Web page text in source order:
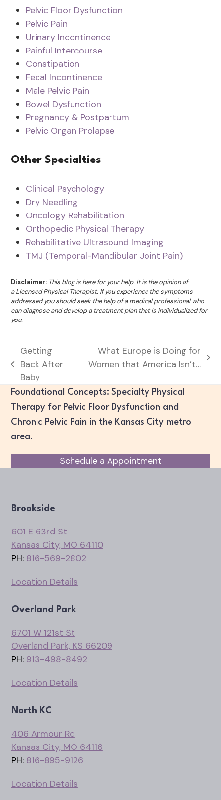
Pelvic Floor Dysfunction
Pelvic Pain
Urinary Incontinence
Painful Intercourse
Constipation
Fecal Incontinence
Male Pelvic Pain
Bowel Dysfunction
Pregnancy & Postpartum
Pelvic Organ Prolapse
Other Specialties
Clinical Psychology
Dry Needling
Oncology Rehabilitation
Orthopedic Physical Therapy
Rehabilitative Ultrasound Imaging
TMJ (Temporal-Mandibular Joint Pain)
Disclaimer: This blog is here for your help. It is the opinion of
a Licensed Physical Therapist. If you experience the symptoms
addressed you should seek the help of a medical professional who
can diagnose and develop a treatment plan that is individualized for
you.
previous
post:
Getting
Back After
Baby
next
What Europe is Doing for
Women that America Isn’t…
Foundational Concepts: Specialty Physical
Therapy for Pelvic Floor Dysfunction and
Chronic Pelvic Pain in the Kansas City metro
area.
Schedule a Appointment
Brookside
601 E 63rd St
Kansas City, MO 64110
PH: 816-569-2802
Location Details
Overland Park
6701 W 121st St
Overland Park, KS 66209
PH: 913-498-8492
Location Details
North KC
406 Armour Rd
Kansas City, MO 64116
PH: 816-895-9126
Location Details